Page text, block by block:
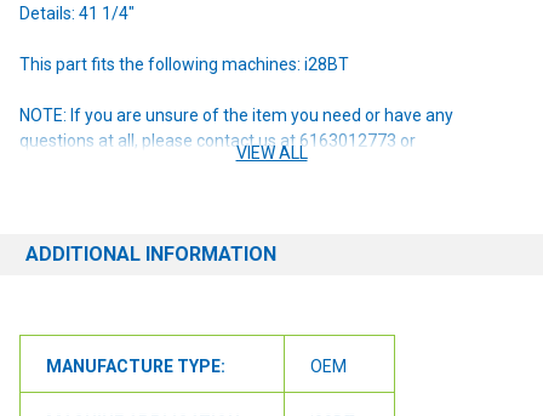
Details: 41 1/4"
This part fits the following machines: i28BT
NOTE: If you are unsure of the item you need or have any
questions at all, please contact us at 6163012773 or
orders@renusupplies.com! We will need the Make, Model, & Serial
VIEW ALL
ADDITIONAL INFORMATION
MANUFACTURE TYPE: OEM